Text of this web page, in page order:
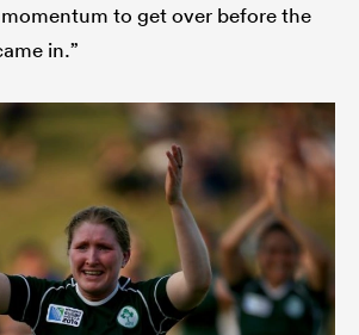
to get over before the
in.”